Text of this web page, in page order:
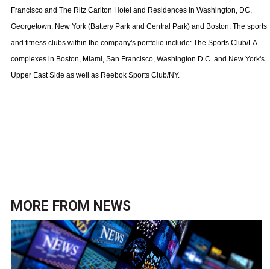
Francisco and The Ritz Carlton Hotel and Residences in Washington, DC,
Georgetown, New York (Battery Park and Central Park) and Boston. The sports
and fitness clubs within the company's portfolio include: The Sports Club/LA
complexes in Boston Miami San Francisco, Washington D.C. and New York's
Upper East Side as well as Reebok Sports Club/NY.
MORE FROM NEWS